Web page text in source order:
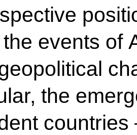
events of
the
countries